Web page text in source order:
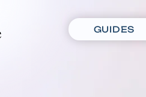
GUIDES